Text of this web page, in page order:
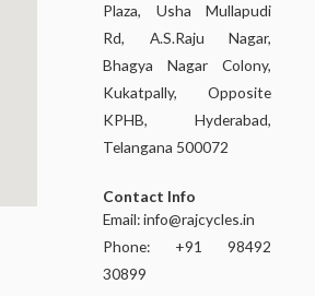
Plaza, Usha Mullapudi
Rd, A.S.Raju Nagar,
Bhagya Nagar Colony,
Kukatpally, Opposite
KPHB, Hyderabad,
Telangana 500072
Contact Info
Email:info@rajcycles.in
Phone: +91 98492
30899